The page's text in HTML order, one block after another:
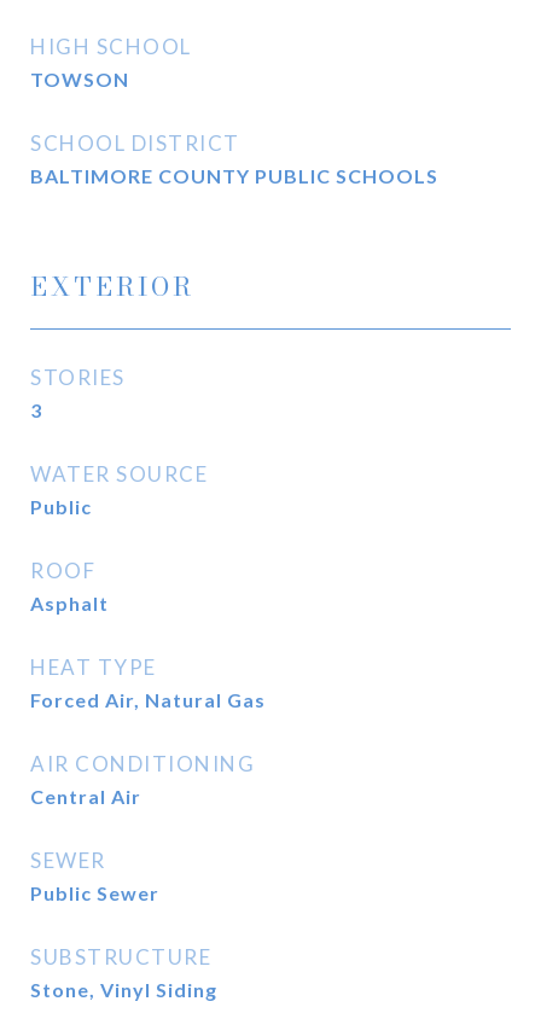
HIGH SCHOOL
TOWSON
SCHOOL DISTRICT
BALTIMORE COUNTY PUBLIC SCHOOLS
EXTERIOR
STORIES
3
WATER SOURCE
Public
ROOF
Asphalt
HEAT TYPE
Forced Air, Natural Gas
AIR CONDITIONING
Central Air
SEWER
Public Sewer
SUBSTRUCTURE
Stone, Vinyl Siding